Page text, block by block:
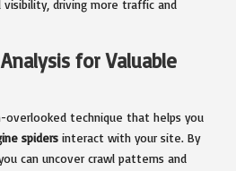
driving more traffic and
for Valuable
overlooked technique that helps you
spiders interact with your site. By
can uncover crawl patterns and